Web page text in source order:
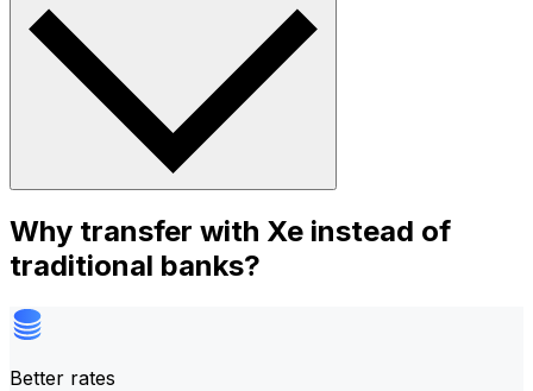
Why transfer with Xe instead of
traditional banks?
Better rates